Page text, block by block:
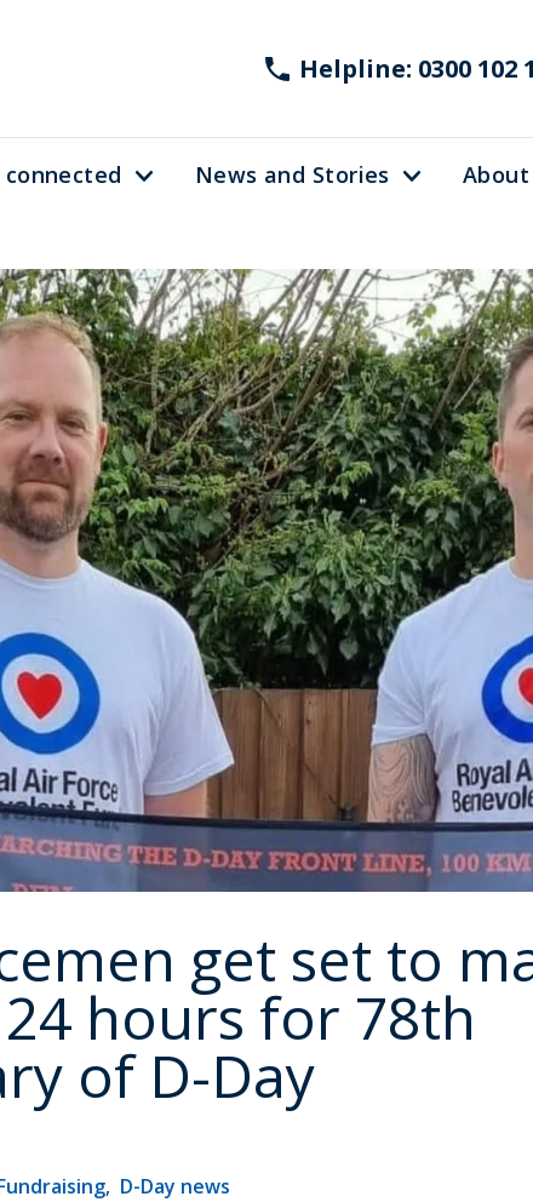
Helpline: 0300 102
connected News and Stories
get set to
hours for 78th
of D-Day
, D-Day news